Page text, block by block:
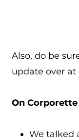
Also, do be
update over at
On
We talked